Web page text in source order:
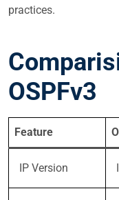
practices.
OSPFv3
Feature
IP Version